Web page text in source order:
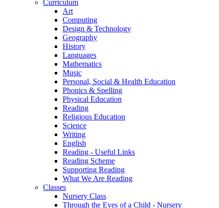
Curriculum
Art
Computing
Design & Technology
Geography
History
Languages
Mathematics
Music
Personal, Social & Health Education
Phonics & Spelling
Physical Education
Reading
Religious Education
Science
Writing
English
Reading - Useful Links
Reading Scheme
Supporting Reading
What We Are Reading
Classes
Nursery Class
Through the Eyes of a Child - Nursery